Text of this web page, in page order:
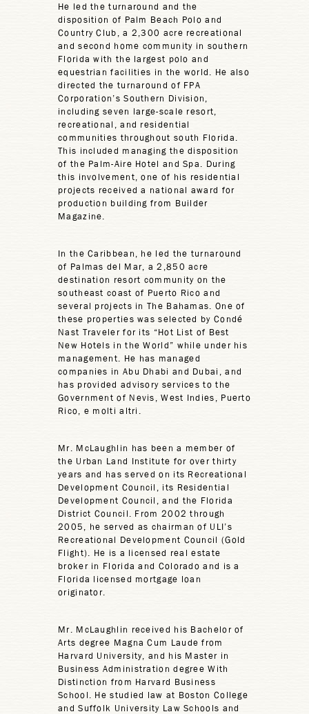
He led the turnaround and the
disposition of Palm Beach Polo and
Country Club, a 2,300 acre recreational
and second home community in southern
Florida with the largest polo and
equestrian facilities in the world. He also
directed the turnaround of FPA
Corporation’s Southern Division,
including seven large-scale resort,
recreational, and residential
communities throughout south Florida.
This included managing the disposition
of the Palm-Aire Hotel and Spa. During
this involvement, one of his residential
projects received a national award for
production building from Builder
Magazine.
In the Caribbean, he led the turnaround
of Palmas del Mar, a 2,850 acre
destination resort community on the
southeast coast of Puerto Rico and
several projects in The Bahamas. One of
these properties was selected by Condé
Nast Traveler for its “Hot List of Best
New Hotels in the World” while under his
management. He has managed
companies in Abu Dhabi and Dubai, and
has provided advisory services to the
Government of Nevis, West Indies, Puerto
Rico, e molti altri.
Mr. McLaughlin has been a member of
the Urban Land Institute for over thirty
years and has served on its Recreational
Development Council, its Residential
Development Council, and the Florida
District Council. From 2002 through
2005, he served as chairman of ULI’s
Recreational Development Council (Gold
Flight). He is a licensed real estate
broker in Florida and Colorado and is a
Florida licensed mortgage loan
originator.
Mr. McLaughlin received his Bachelor of
Arts degree Magna Cum Laude from
Harvard University, and his Master in
Business Administration degree With
Distinction from Harvard Business
School. He studied law at Boston College
and Suffolk University Law Schools and